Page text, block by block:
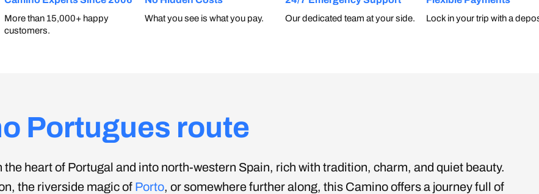
More than 15,000+ happy
customers.
What you see is what you pay. Our dedicated team at your side. Lock in your trip with a
Portugues route
heart of Portugal and into north-western Spain, rich with tradition, charm, and quiet beauty.
the riverside magic of Porto, or somewhere further along, this Camino offers a journey full of